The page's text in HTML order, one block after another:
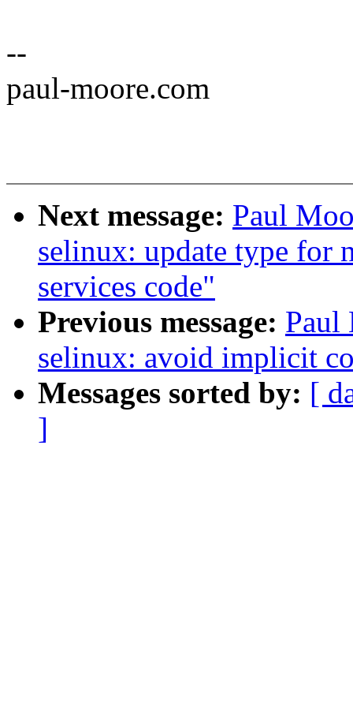
--
paul-moore.com
Next message: Paul
selinux: update type for
services code"
Previous message: Paul
selinux: avoid implicit
Messages sorted by: [
]